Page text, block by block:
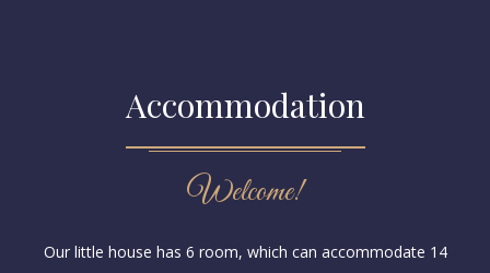
Accommodation
Welcome!
Our little house has 6 room, which can accommodate 14